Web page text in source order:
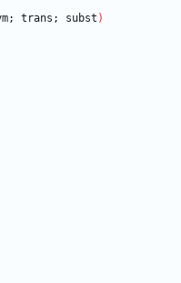
trans; subst )